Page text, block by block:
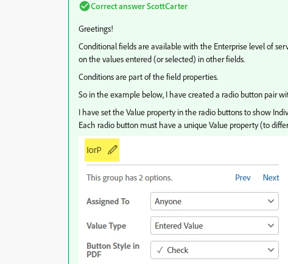
Correct answerScottCarter
Greetings!
Conditional fields are available with the Enterprise level of
on the values entered (or selected) in other fields.
Conditions are part of the field properties.
So in the example below, I have created a radio button pair
I have set the Value property in the radio buttons to show
Each radio button must have a unique Value property (to